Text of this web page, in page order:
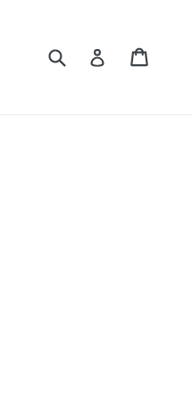
Submit Log in